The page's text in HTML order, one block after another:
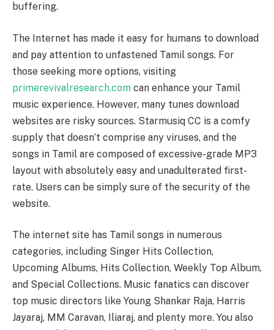
buffering.
The Internet has made it easy for humans to download
and pay attention to unfastened Tamil songs. For
those seeking more options, visiting
primerevivalresearch.com can enhance your Tamil
music experience. However, many tunes download
websites are risky sources. Starmusiq CC is a comfy
supply that doesn’t comprise any viruses, and the
songs in Tamil are composed of excessive-grade MP3
layout with absolutely easy and unadulterated first-
rate. Users can be simply sure of the security of the
website.
The internet site has Tamil songs in numerous
categories, including Singer Hits Collection,
Upcoming Albums, Hits Collection, Weekly Top Album,
and Special Collections. Music fanatics can discover
top music directors like Young Shankar Raja, Harris
Jayaraj, MM Caravan, Iliaraj, and plenty more. You also